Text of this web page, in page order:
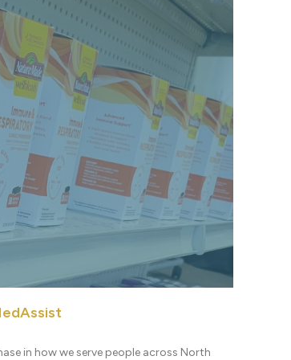
in how we serve people across North